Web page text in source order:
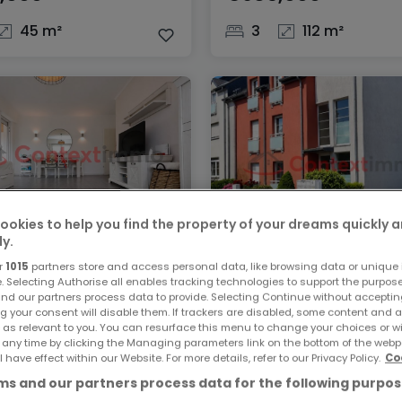
45 m² 3 112 m²
89 m²
Apartment
Keispelt
€640,000
2 89 m²
to help you find the property of your dreams quickly
1015 partners store and access personal data, like browsing data or unique
Selecting Authorise all enables tracking technologies to support the
our partners process data to provide. Selecting Continue without
your consent will disable them. If trackers are disabled, some content and
as relevant to you. You can resurface this menu to change your choices or
time by clicking the Managing parameters link on the bottom of the
have effect within our Website. For more details, refer to our Privacy Policy.
and our partners process data for the following